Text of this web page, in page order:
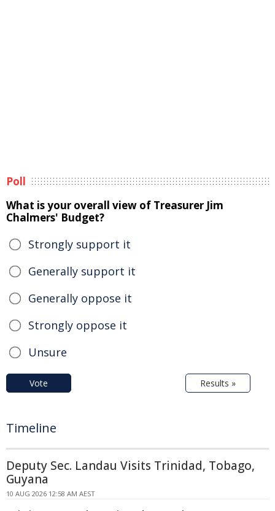
Poll
What is your overall view of Treasurer Jim
Chalmers' Budget?
Strongly support it
Generally support it
Generally oppose it
Strongly oppose it
Unsure
Vote Results »
Timeline
Deputy Sec. Landau Visits Trinidad, Tobago,
Guyana
10 AUG 2026 12:58 AM AEST